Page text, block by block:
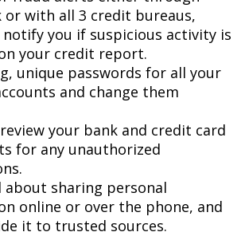
or with all 3 credit bureaus,
you if suspicious activity is
your credit report.
unique passwords for all your
and change them
your bank and credit card
for any unauthorized
about sharing personal
online or over the phone, and
it to trusted sources.